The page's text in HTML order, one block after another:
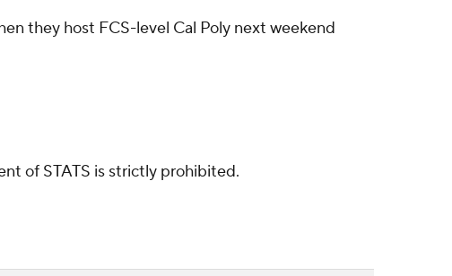
they host FCS-level Cal Poly next weekend
of STATS is strictly prohibited.